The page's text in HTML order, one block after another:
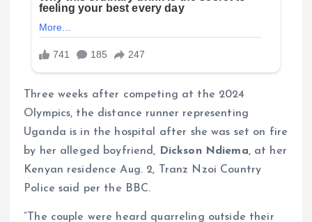
Three weeks after competing at the 2024
Olympics, the distance runner representing
Uganda is in the hospital after she was set on fire
by her alleged boyfriend, Dickson Ndiema, at her
Kenyan residence Aug. 2, Tranz Nzoi Country
Police said per the BBC.
“The couple were heard quarreling outside their